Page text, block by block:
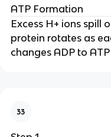
ATP Formation
Excess H+ ions spill
protein rotates as
changes ADP to ATP
33